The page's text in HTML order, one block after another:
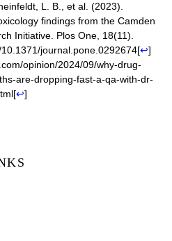
L. B., et al. (2023).
findings from the Camden
Initiative. Plos One, 18(11).
journal.pone.0292674[↩]
opinion/2024/09/why-drug-
are-dropping-fast-a-qa-with-dr-
[↩]